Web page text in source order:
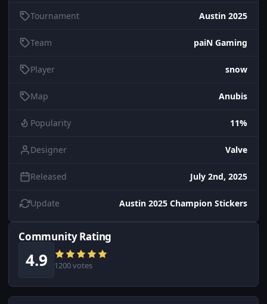
Tournament Austin 2025
Team paiN Gaming
Player snow
Map Anubis
Popularity 11%
Designer Valve
Released July 2nd, 2025
Update Austin 2025 Champion Stickers
Community Rating
4.9 1200 votes